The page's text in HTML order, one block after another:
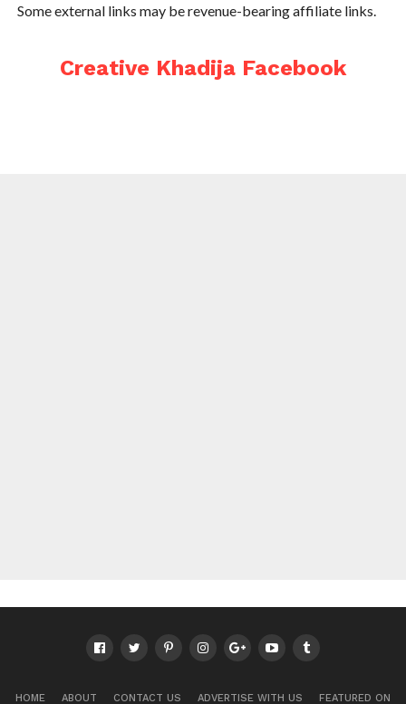
Some external links may be revenue-bearing affiliate links.
Creative Khadija Facebook
HOME ABOUT CONTACT US ADVERTISE WITH US FEATURED ON